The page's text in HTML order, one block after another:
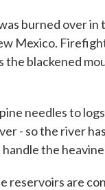
burned over
Mexico.
the blackened
needles to
- so the river
the
are